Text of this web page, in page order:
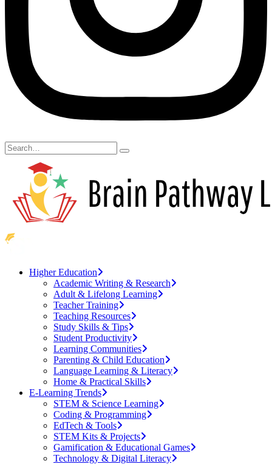
Higher Education
Academic Writing & Research
Adult & Lifelong Learning
Teacher Training
Teaching Resources
Study Skills & Tips
Student Productivity
Learning Communities
Parenting & Child Education
Language Learning & Literacy
Home & Practical Skills
E-Learning Trends
STEM & Science Learning
Coding & Programming
EdTech & Tools
STEM Kits & Projects
Gamification & Educational Games
Technology & Digital Literacy